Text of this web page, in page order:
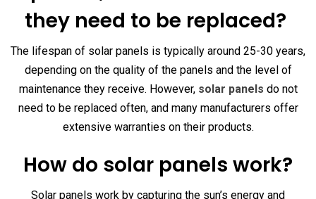
they need to be replaced?
The lifespan of solar panels is typically around 25-30 years,
depending on the quality of the panels and the level of
maintenance they receive. However, solar panels do not
need to be replaced often, and many manufacturers offer
extensive warranties on their products.
How do solar panels work?
Solar panels work by capturing the sun’s energy and